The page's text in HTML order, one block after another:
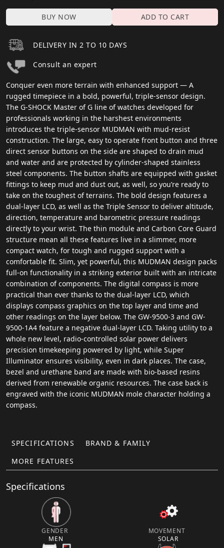
BUY NOW ADD TO CART
DELIVERY IN 2 TO 10 DAYS
Consult an expert
Conquer even more terrain with enhanced support — A
rugged timepiece in a bold, powerful, triple-sensor design.
The G-SHOCK Master of G line of watches developed for
professionals working in the harshest environments
introduces the triple-sensor MUDMAN with mud-resist
construction. The large, easy to operate front button and three
direct sensor buttons on the side are shaped to drain mud
and water and are protected by cylinder-shaped stainless
steel components. The button shafts are equipped with gasket
fittings to keep mud and dust out, as well, so you’re ready to
take on the toughest of terrains. The bold design features a
dual-layer LCD, as well as the Triple Sensor to deliver altitude,
direction, temperature and barometric pressure readings
directly to your wrist. The thin module and Carbon Core Guard
structure mean all these features live in a slimmer, more
compact watch, for tough and rugged support with a
comfortable fit. Slim, yet powerful, this MUDMAN design packs
full-on functionality in a striking exterior built with an intricate
combination of components. The digital compass is more
practical than ever thanks to the dual-layer LCD, which
displays compass graphics on the top layer and time and
other readings on the layer below. The GW-9500-3 and GW-
9500-1A4 feature a negative dual-layer LCD. Taking utility to a
whole new level, radio-controlled solar power delivers
precision timekeeping powered by light, while Super
Illuminator ensures visibility, even in dark places. The case,
bezel and urethane band are made with bio-based resins
derived from renewable organic resources. The case back is
engraved with the iconic MUDMAN mole character holding a
compass.
SPECIFICATIONS
BRAND & FAMILY
MORE FEATURES
Specifications
GENDER
MEN
MOVEMENT
SOLAR